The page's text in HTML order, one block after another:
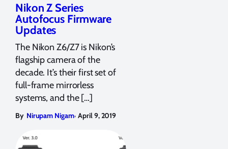
Nikon Z Series
Autofocus Firmware
Updates
The Nikon Z6/Z7 is Nikon’s
flagship camera of the
decade. It’s their first set of
full-frame mirrorless
systems, and the […]
By Nirupam Nigam, April 9, 2019